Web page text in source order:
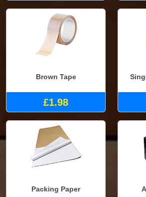
Brown Tape
£1.98
Packing Paper